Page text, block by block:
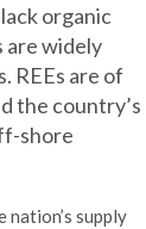
organic
are widely
REEs are of
the country’s
shore
supply